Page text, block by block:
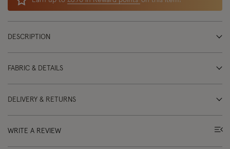
DESCRIPTION
FABRIC & DETAILS
DELIVERY & RETURNS
WRITE A REVIEW